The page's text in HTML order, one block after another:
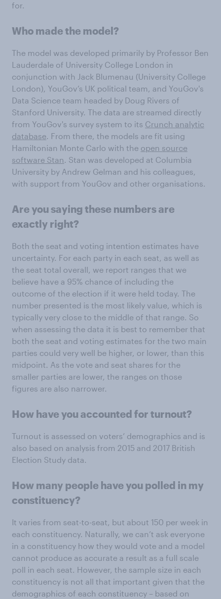
for.
Who made the model?
The model was developed primarily by Professor Ben
Lauderdale of University College London in
conjunction with Jack Blumenau (University College
London), YouGov’s UK political team, and YouGov's
Data Science team headed by Doug Rivers of
Stanford University. The data are streamed directly
from YouGov's survey system to its Crunch analytic
database. From there, the models are fit using
Hamiltonian Monte Carlo with the open source
software Stan. Stan was developed at Columbia
University by Andrew Gelman and his colleagues,
with support from YouGov and other organisations.
Are you saying these numbers are
exactly right?
Both the seat and voting intention estimates have
uncertainty. For each party in each seat, as well as
the seat total overall, we report ranges that we
believe have a 95% chance of including the
outcome of the election if it were held today. The
number presented is the most likely value, which is
typically very close to the middle of that range. So
when assessing the data it is best to remember that
both the seat and voting estimates for the two main
parties could very well be higher, or lower, than this
midpoint. As the vote and seat shares for the
smaller parties are lower, the ranges on those
figures are also narrower.
How have you accounted for turnout?
Turnout is assessed on voters’ demographics and is
also based on analysis from 2015 and 2017 British
Election Study data.
How many people have you polled in my
constituency?
It varies from seat-to-seat, but about 150 per week in
each constituency. Naturally, we can’t ask everyone
in a constituency how they would vote and a model
cannot produce as accurate a result as a full scale
poll in each seat. However, the sample size in each
constituency is not all that important given that the
demographics of each constituency – based on